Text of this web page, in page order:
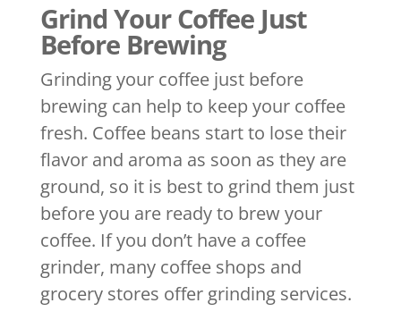
Grind Your Coffee Just
Before Brewing
Grinding your coffee just before
brewing can help to keep your coffee
fresh. Coffee beans start to lose their
flavor and aroma as soon as they are
ground, so it is best to grind them just
before you are ready to brew your
coffee. If you don’t have a coffee
grinder, many coffee shops and
grocery stores offer grinding services.